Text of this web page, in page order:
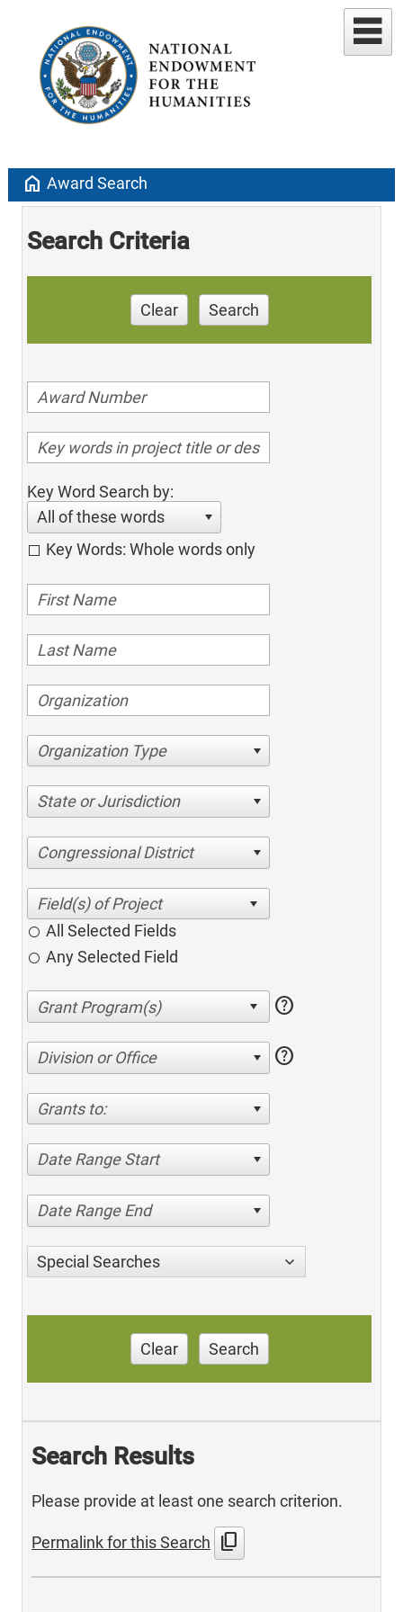
home Award Search
Search Criteria
Clear Search
Key Word Search by:
All of these words
Key Words: Whole words only
Organization Type
State or Jurisdiction
Congressional District
All Selected Fields
Any Selected Field
help
Division or Office help
Grants to:
Date Range Start
Date Range End
Special Searches
Clear Search
Search Results
Please provide at least one search criterion.
Permalink for this Search content_copy